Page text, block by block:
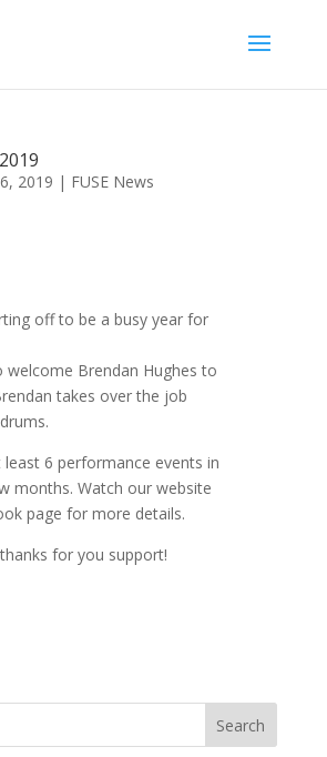
2019 | FUSE News
off to be a busy year for
welcome Brendan Hughes to
takes over the job
least 6 performance events in
months. Watch our website
page for more details.
for you support!